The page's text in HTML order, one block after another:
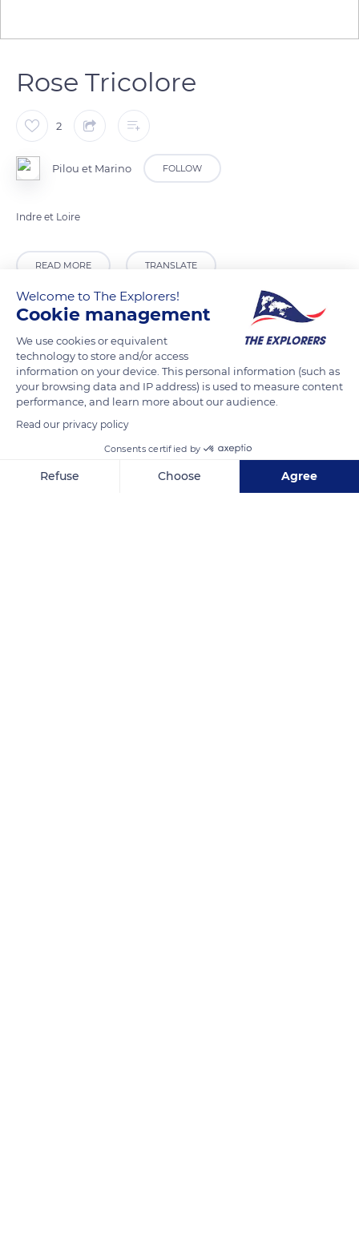
Rose Tricolore
2
Pilou et Marino FOLLOW
Indre et Loire
READ MORE TRANSLATE
Golf Loches Verneuil
Welcome to The Explorers!
Cookie management
We use cookies or equivalent
technology to store and/or access
information on your device. This personal information (such as
your browsing data and IP address) is used to measure content
performance, and learn more about our audience.
Read our privacy policy
Consents certified by
Refuse Choose Agree